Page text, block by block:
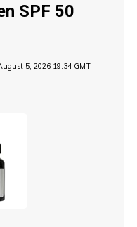
SPF 50
5, 2026 19:34 GMT